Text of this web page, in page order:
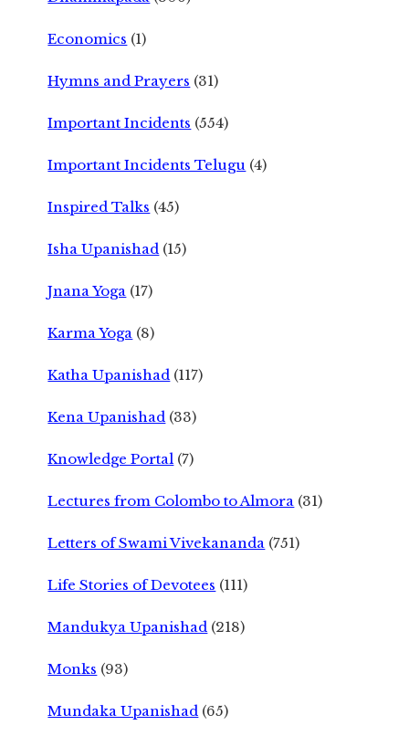
Economics (1)
Hymns and Prayers (31)
Important Incidents (554)
Important Incidents Telugu (4)
Inspired Talks (45)
Isha Upanishad (15)
Jnana Yoga (17)
Karma Yoga (8)
Katha Upanishad (117)
Kena Upanishad (33)
Knowledge Portal (7)
Lectures from Colombo to Almora (31)
Letters of Swami Vivekananda (751)
Life Stories of Devotees (111)
Mandukya Upanishad (218)
Monks (93)
Mundaka Upanishad (65)